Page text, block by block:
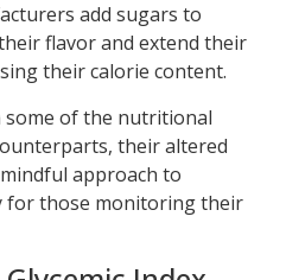
add sugars to
flavor and extend their
their calorie content.
of the nutritional
their altered
approach to
for those monitoring their